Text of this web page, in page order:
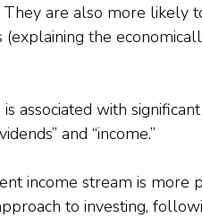
are also more likely
(explaining the
associated with
and “income.”
income stream is more
to investing,